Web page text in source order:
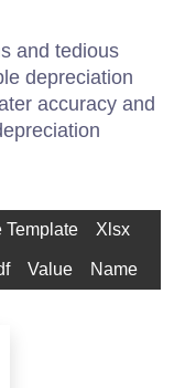
and tedious
depreciation
accuracy and
Template Xlsx
Value Name